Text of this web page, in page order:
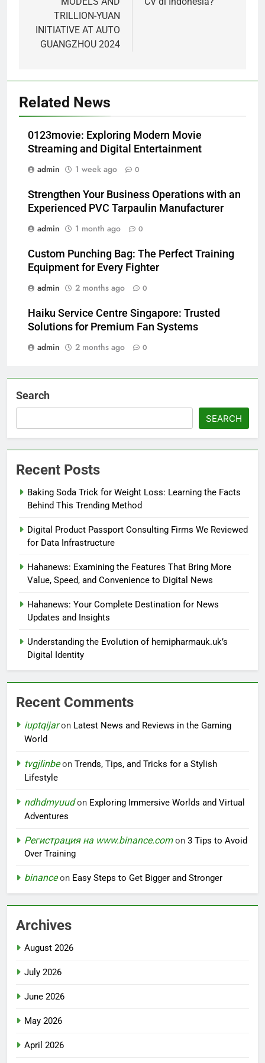
TRILLION-YUAN
INITIATIVE AT AUTO
GUANGZHOU 2024
Related News
0123movie: Exploring Modern Movie
Streaming and Digital Entertainment
admin
1 week ago 0
Strengthen Your Business Operations with an
Experienced PVC Tarpaulin Manufacturer
admin
1 month ago 0
Custom Punching Bag: The Perfect Training
Equipment for Every Fighter
admin
2 months ago 0
Haiku Service Centre Singapore: Trusted
Solutions for Premium Fan Systems
admin
2 months ago 0
Search
SEARCH
Recent Posts
Baking Soda Trick for Weight Loss: Learning the Facts
Behind This Trending Method
Digital Product Passport Consulting Firms We Reviewed
for Data Infrastructure
Hahanews: Examining the Features That Bring More
Value, Speed, and Convenience to Digital News
Hahanews: Your Complete Destination for News
Updates and Insights
Understanding the Evolution of hemipharmauk.uk’s
Digital Identity
Recent Comments
iuptqijaron Latest News and Reviews in the Gaming
World
tvgjlinbeon Trends, Tips, and Tricks for a Stylish
Lifestyle
ndhdmyuudon Exploring Immersive Worlds and Virtual
Adventures
Регистрация на www.binance.comon 3 Tips to Avoid
Over Training
binanceon Easy Steps to Get Bigger and Stronger
Archives
August 2026
July 2026
June 2026
May 2026
April 2026